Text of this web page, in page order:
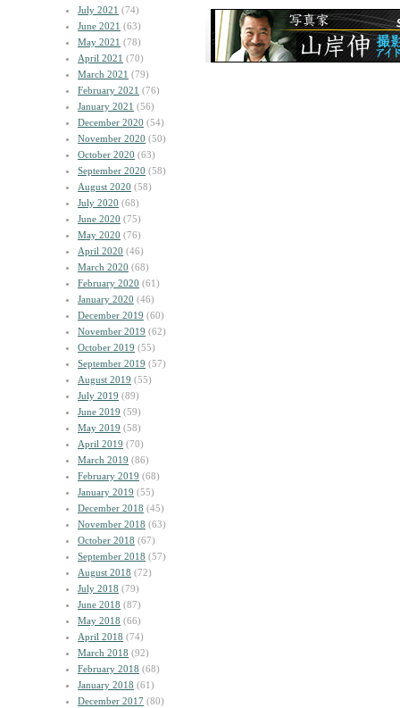
July 2021 (74)
June 2021 (63)
May 2021 (78)
April 2021 (70)
March 2021 (79)
February 2021 (76)
January 2021 (56)
December 2020 (54)
November 2020 (50)
October 2020 (63)
September 2020 (58)
August 2020 (58)
July 2020 (68)
June 2020 (75)
May 2020 (76)
April 2020 (46)
March 2020 (68)
February 2020 (61)
January 2020 (46)
December 2019 (60)
November 2019 (62)
October 2019 (55)
September 2019 (57)
August 2019 (55)
July 2019 (89)
June 2019 (59)
May 2019 (58)
April 2019 (70)
March 2019 (86)
February 2019 (68)
January 2019 (55)
December 2018 (45)
November 2018 (63)
October 2018 (67)
September 2018 (57)
August 2018 (72)
July 2018 (79)
June 2018 (87)
May 2018 (66)
April 2018 (74)
March 2018 (92)
February 2018 (68)
January 2018 (61)
December 2017 (80)